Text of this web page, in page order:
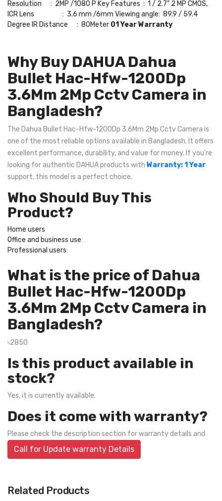
Resolution : 2MP /1080 P Key Features : 1 / 2.7” 2 MP CMOS,
ICR Lens : 3.6 mm /6mm Viewing angle: 89.9 / 59.4
Degree IR Distance : 80Meter 01 Year Warranty
Why Buy DAHUA Dahua
Bullet Hac-Hfw-1200Dp
3.6Mm 2Mp Cctv Camera in
Bangladesh?
The Dahua Bullet Hac-Hfw-1200Dp 3.6Mm 2Mp Cctv Camera is
one of the most reliable options available in Bangladesh. It offers
excellent performance, durability, and value for money. If you're
looking for authentic DAHUA products with Warranty: 1 Year
support, this model is a perfect choice.
Who Should Buy This
Product?
Home users
Office and business use
Professional users
What is the price of Dahua
Bullet Hac-Hfw-1200Dp
3.6Mm 2Mp Cctv Camera in
Bangladesh?
৳2850
Is this product available in
stock?
Yes, it is currently available.
Does it come with warranty?
Please check the description section for warranty details and
Call for Update warranty Details
Related Products